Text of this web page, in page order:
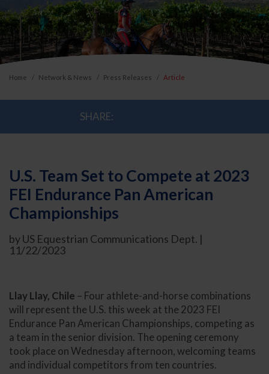
Home Network & News Press Releases Article
SHARE:
U.S. Team Set to Compete at 2023
FEI Endurance Pan American
Championships
by US Equestrian Communications Dept. |
11/22/2023
Llay Llay, Chile – Four athlete-and-horse combinations
will represent the U.S. this week at the 2023 FEI
Endurance Pan American Championships, competing as
a team in the senior division. The opening ceremony
took place on Wednesday afternoon, welcoming teams
and individual competitors from ten countries.